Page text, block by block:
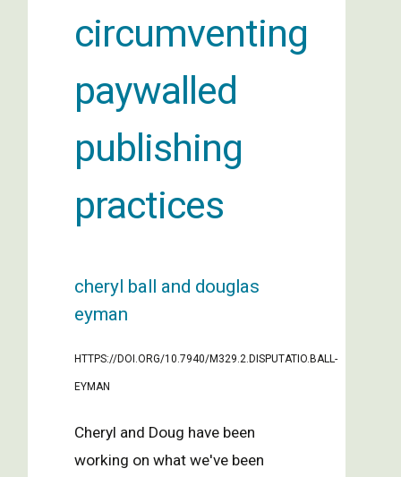
circumventing
paywalled
publishing
practices
cheryl ball and douglas
eyman
https://doi.org/10.7940/M329.2.DISPUTATIO.BALL-
EYMAN
Cheryl and Doug have been
working on what we've been